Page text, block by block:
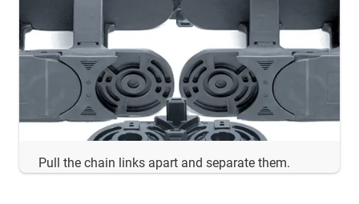
Pull the chain links apart and separate them.